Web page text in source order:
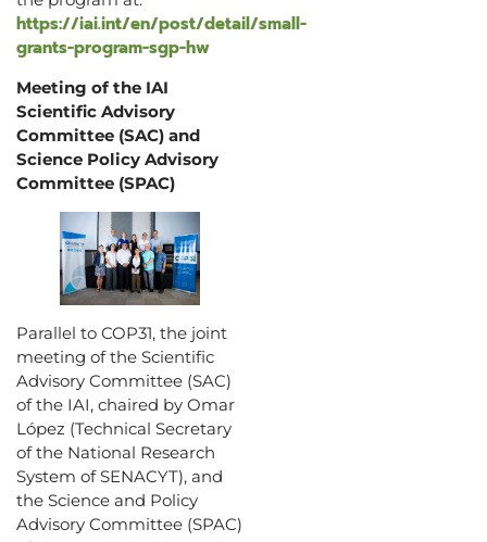
https://iai.int/en/post/detail/small-
grants-program-sgp-hw
Meeting of the IAI
Scientific Advisory
Committee (SAC) and
Science Policy Advisory
Committee (SPAC)
Parallel to COP31, the joint
meeting of the Scientific
Advisory Committee (SAC)
of the IAI, chaired by Omar
López (Technical Secretary
of the National Research
System of SENACYT), and
the Science and Policy
Advisory Committee (SPAC)